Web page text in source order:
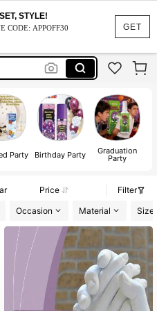
GET
STYLE!
CODE: APPOFF30
Party Birthday Party Graduation
Party
Price
Filter
Occasion Material Size